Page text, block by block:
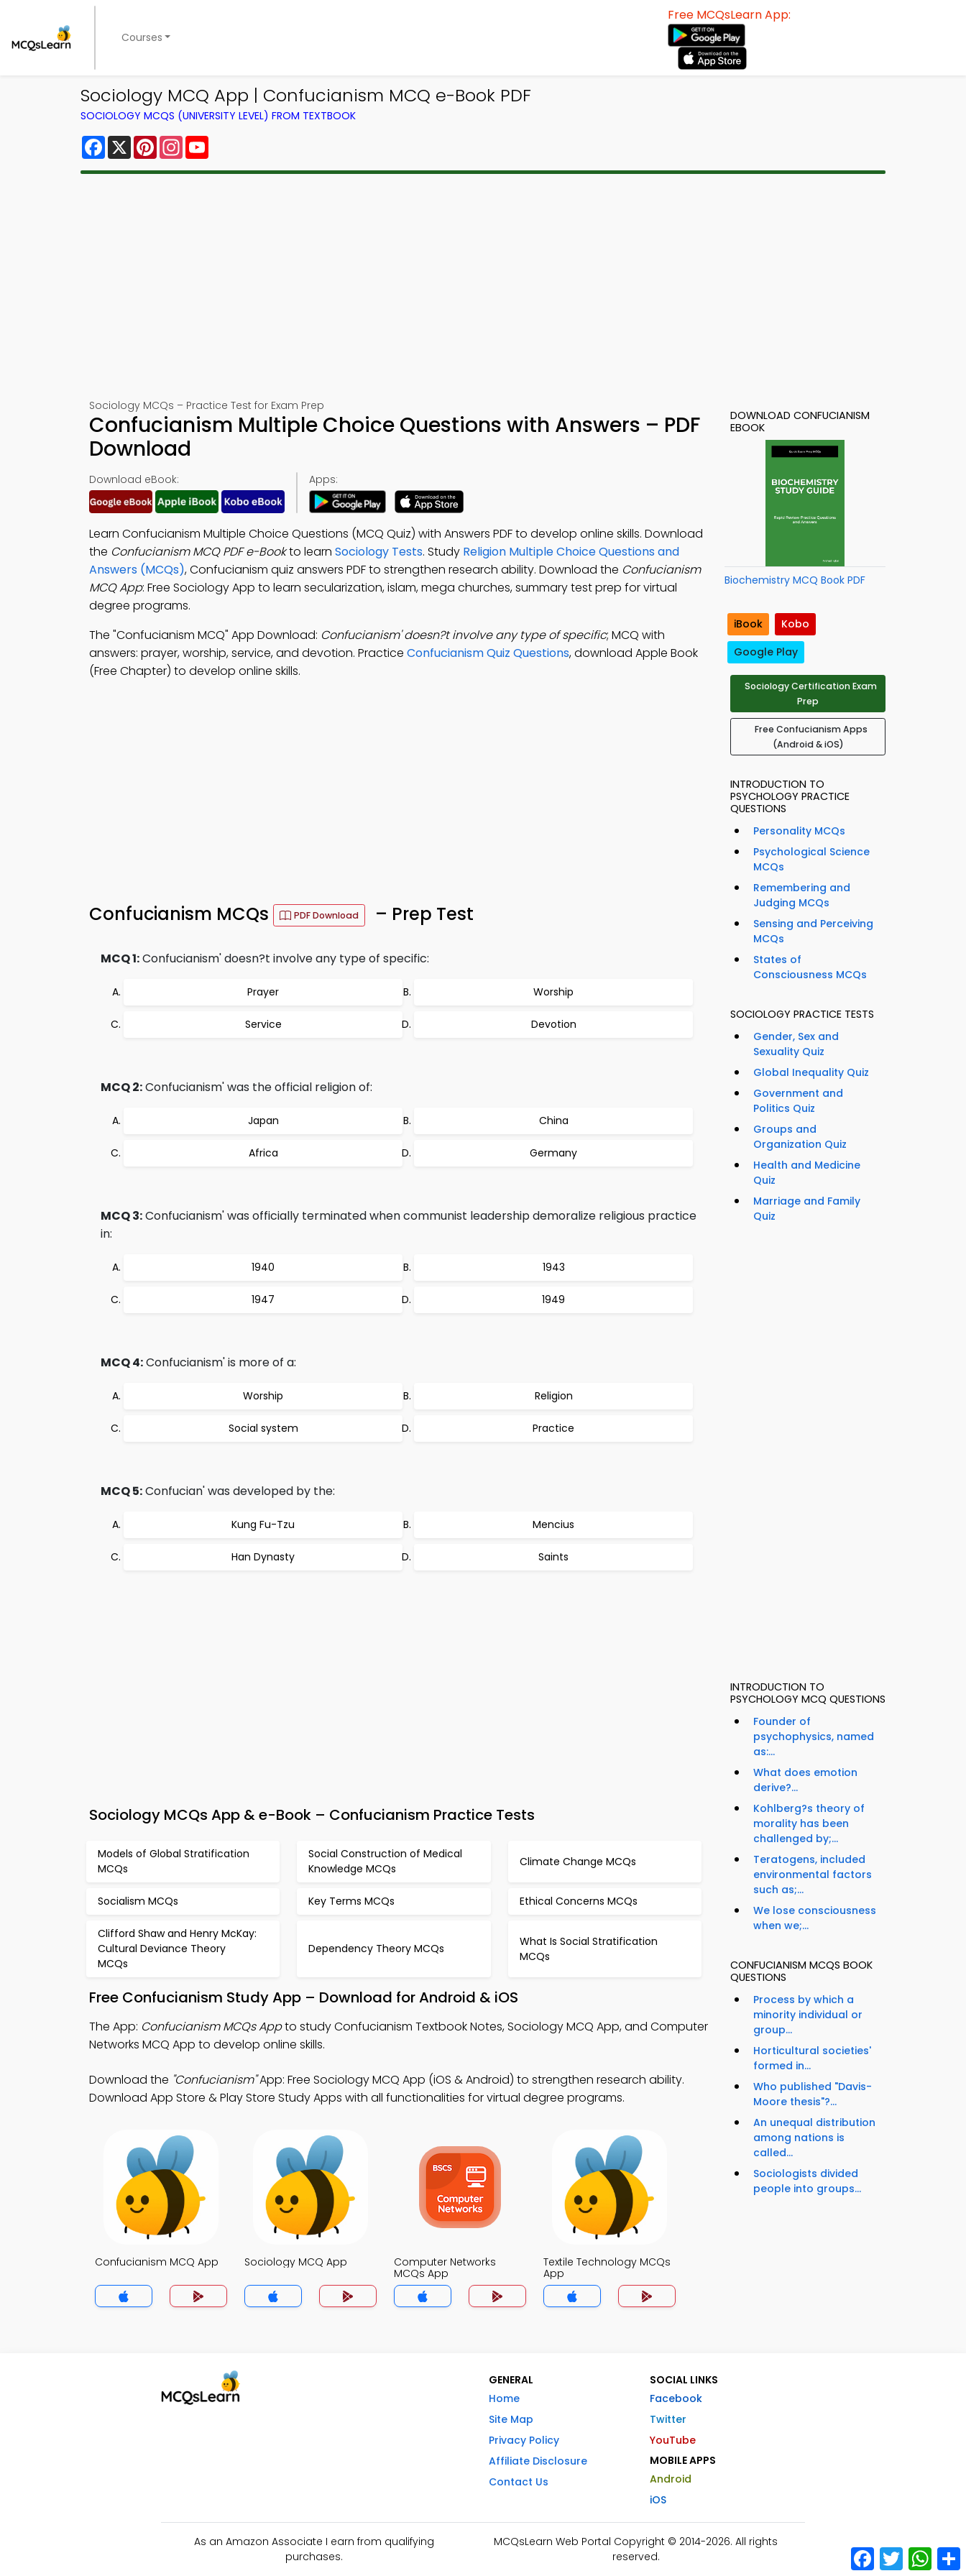
Courses
Free MCQsLearn App:
Sociology MCQ App | Confucianism MCQ e-Book PDF
SOCIOLOGY MCQS (UNIVERSITY LEVEL) FROM TEXTBOOK
Facebook
X PinterestInstagram
Sociology MCQs – Practice Test for Exam Prep
Confucianism Multiple Choice Questions with Answers – PDF
Download
Download eBook: Apps:
Learn Confucianism Multiple Choice Questions (MCQ Quiz) with Answers PDF to develop online skills. Download
the Confucianism MCQ PDF e-Bookto learn Sociology Tests. Study Religion Multiple Choice Questions and
Answers (MCQs), Confucianism quiz answers PDF to strengthen research ability. Download the Confucianism
MCQ App: Free Sociology App to learn secularization, islam, mega churches, summary test prep for virtual
degree programs.
The "Confucianism MCQ" App Download: Confucianism' doesn?t involve any type of specific; MCQ with
answers: prayer, worship, service, and devotion. Practice Confucianism Quiz Questions, download Apple Book
(Free Chapter) to develop online skills.
Confucianism MCQs PDF Download – Prep Test
MCQ 1:Confucianism' doesn?t involve any type of specific:
Prayer Worship
Service Devotion
MCQ 2:Confucianism' was the official religion of:
Japan China
Africa Germany
MCQ 3:Confucianism' was officially terminated when communist leadership demoralize religious practice
in:
1940 1943
1947 1949
MCQ 4:Confucianism' is more of a:
Worship Religion
Social system Practice
MCQ 5:Confucian' was developed by the:
Kung Fu-Tzu Mencius
Han Dynasty Saints
Sociology MCQs App & e-Book – Confucianism Practice Tests
Models of Global Stratification
MCQs
Social Construction of Medical
Knowledge MCQs
Climate Change MCQs
Socialism MCQs Key Terms MCQs Ethical Concerns MCQs
Clifford Shaw and Henry McKay:
Cultural Deviance Theory
MCQs
Dependency Theory MCQs
What Is Social Stratification
MCQs
Free Confucianism Study App – Download for Android & iOS
The App: Confucianism MCQs Appto study Confucianism Textbook Notes, Sociology MCQ App, and Computer
Networks MCQ App to develop online skills.
Download the "Confucianism"App: Free Sociology MCQ App (iOS & Android) to strengthen research ability.
Download App Store & Play Store Study Apps with all functionalities for virtual degree programs.
Confucianism MCQ App Sociology MCQ App
Computer Networks
MCQs App
Textile Technology MCQs
App
DOWNLOAD CONFUCIANISM
EBOOK
Biochemistry MCQ Book PDF
iBook
Kobo
Google Play
Sociology Certification Exam
Prep
Free Confucianism Apps
(Android & iOS)
INTRODUCTION TO
PSYCHOLOGY PRACTICE
QUESTIONS
Personality MCQs
Psychological Science
MCQs
Remembering and
Judging MCQs
Sensing and Perceiving
MCQs
States of
Consciousness MCQs
SOCIOLOGY PRACTICE TESTS
Gender, Sex and
Sexuality Quiz
Global Inequality Quiz
Government and
Politics Quiz
Groups and
Organization Quiz
Health and Medicine
Quiz
Marriage and Family
Quiz
INTRODUCTION TO
PSYCHOLOGY MCQ QUESTIONS
Founder of
psychophysics, named
as:...
What does emotion
derive?...
Kohlberg?s theory of
morality has been
challenged by;...
Teratogens, included
environmental factors
such as;...
We lose consciousness
when we;...
CONFUCIANISM MCQS BOOK
QUESTIONS
Process by which a
minority individual or
group...
Horticultural societies'
formed in...
Who published "Davis-
Moore thesis"?...
An unequal distribution
among nations is
called...
Sociologists divided
people into groups...
GENERAL
Home
Site Map
Privacy Policy
Affiliate Disclosure
Contact Us
SOCIAL LINKS
Facebook
Twitter
YouTube
MOBILE APPS
Android
iOS
As an Amazon Associate I earn from qualifying
purchases.
MCQsLearn Web Portal Copyright © 2014-2026. All rights
reserved.
Facebook
Twitter